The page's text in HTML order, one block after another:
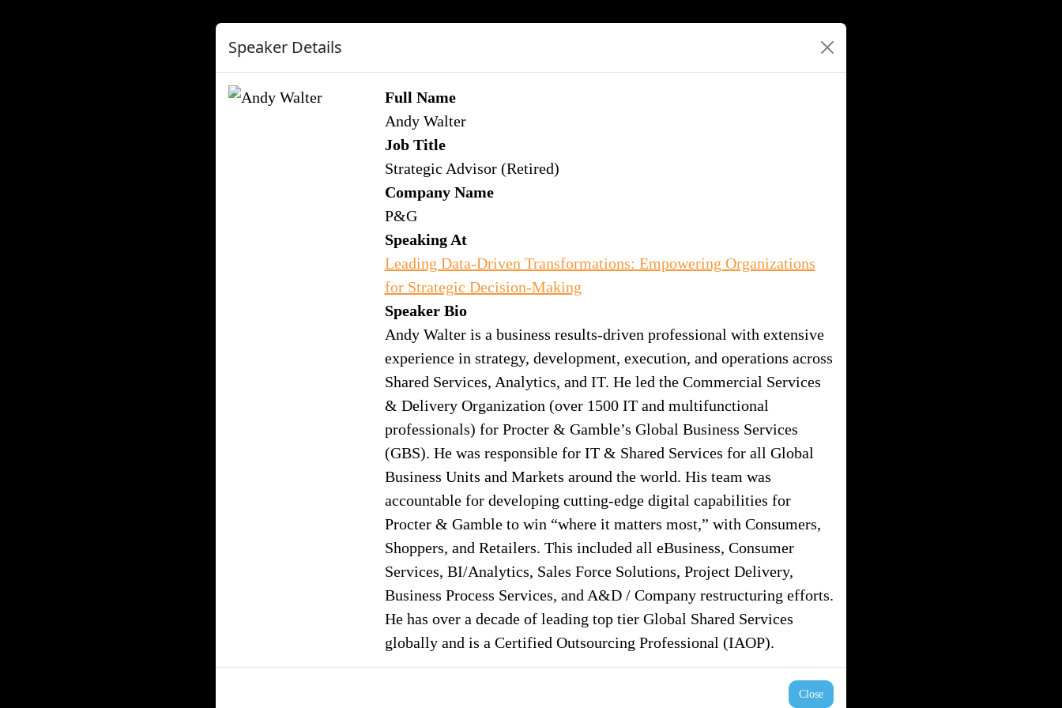
Speaker Details
Full Name
Andy Walter
Job Title
Strategic Advisor (Retired)
Company Name
P&G
Speaking At
Leading Data-Driven Transformations: Empowering Organizations
for Strategic Decision-Making
Speaker Bio
Andy Walter is a business results-driven professional with extensive
experience in strategy, development, execution, and operations across
Shared Services, Analytics, and IT. He led the Commercial Services
& Delivery Organization (over 1500 IT and multifunctional
professionals) for Procter & Gamble’s Global Business Services
(GBS). He was responsible for IT & Shared Services for all Global
Business Units and Markets around the world. His team was
accountable for developing cutting-edge digital capabilities for
Procter & Gamble to win “where it matters most,” with Consumers,
Shoppers, and Retailers. This included all eBusiness, Consumer
Services, BI/Analytics, Sales Force Solutions, Project Delivery,
Business Process Services, and A&D / Company restructuring efforts.
He has over a decade of leading top tier Global Shared Services
globally and is a Certified Outsourcing Professional (IAOP).
Close